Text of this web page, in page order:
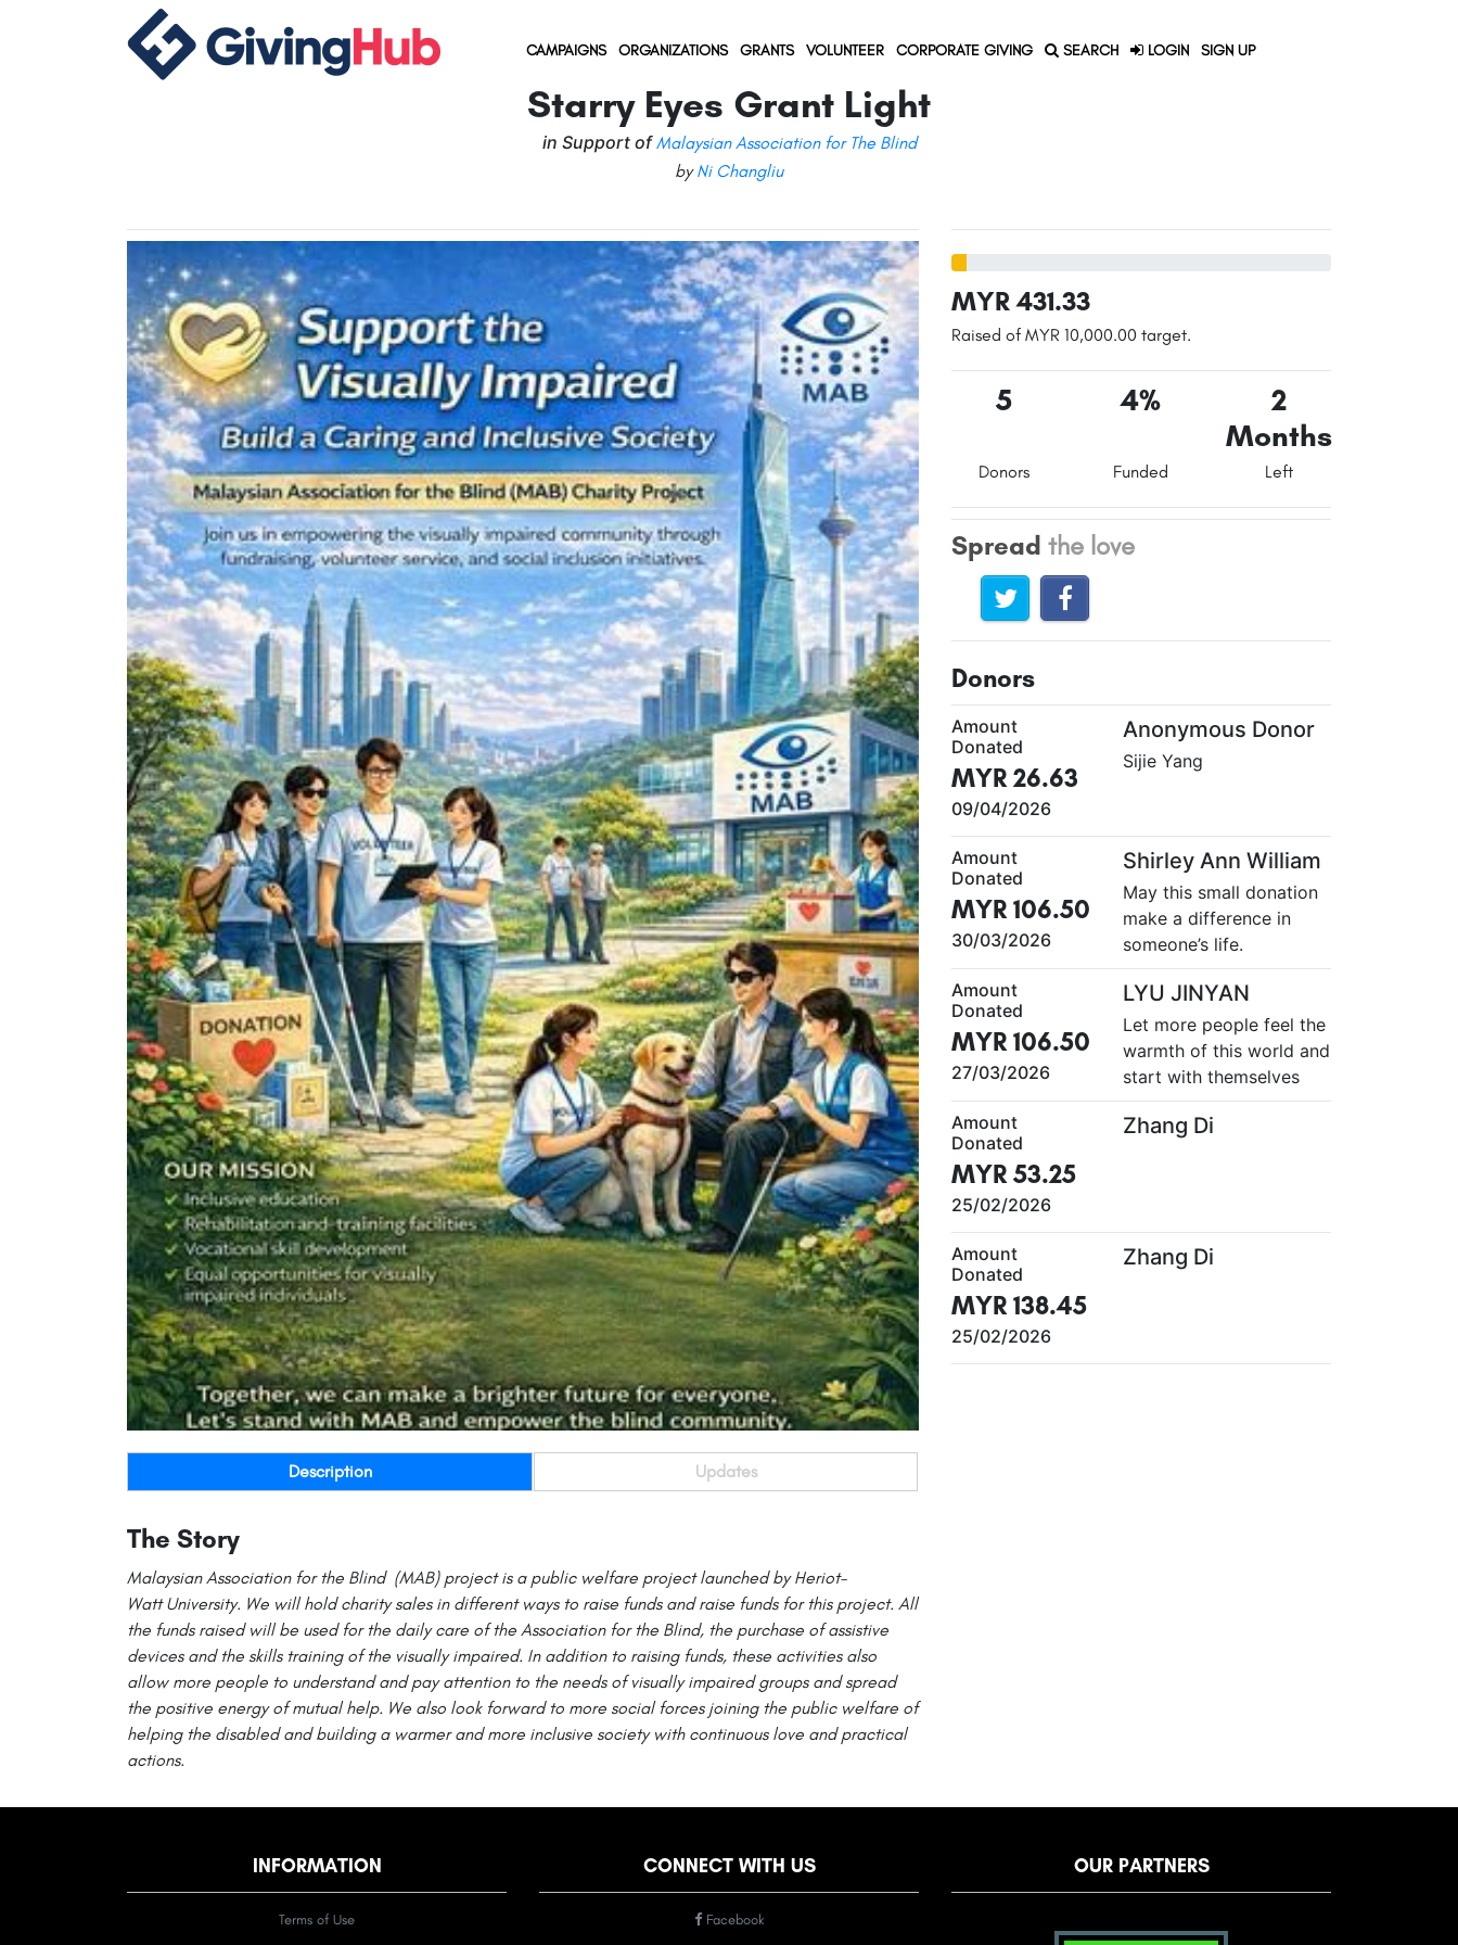
CAMPAIGNS(current)
ORGANIZATIONS(current)
GRANTS(current)
VOLUNTEER CORPORATE GIVING SEARCH LOGIN SIGN UP
Starry Eyes Grant Light
in Support ofMalaysian Association for The Blind
byNi Changliu
Description Updates
The Story
Malaysian Association for the Blind (MAB) projectis a public welfare project launched byHeriot-
WattUniversity. We will hold charity sales in different ways to raise funds and raise funds for this project. All
the funds raised will be used for the daily care of the Association for the Blind, the purchase of assistive
devices and the skills training of the visually impaired. In addition to raising funds, these activities also
allow more people to understand and pay attention to the needs of visually impaired groups and spread
the positive energy of mutual help. We also look forward to more social forces joining the public welfare of
helping the disabled and building a warmer and more inclusive society with continuous love and practical
actions.
MYR 431.33
Raised of MYR 10,000.00 target.
5 4%
2
Months
Donors Funded Left
Spread the love
Donors
Amount
Donated
MYR 26.63
09/04/2026
Anonymous Donor
Sijie Yang
Amount
Donated
MYR 106.50
30/03/2026
Shirley Ann William
May this small donation
make a difference in
someone’s life.
Amount
Donated
MYR 106.50
27/03/2026
LYU JINYAN
Let more people feel the
warmth of this world and
start with themselves
Amount
Donated
MYR 53.25
25/02/2026
Zhang Di
Amount
Donated
MYR 138.45
25/02/2026
Zhang Di
INFORMATION
Terms of Use
CONNECT WITH US
Facebook
OUR PARTNERS